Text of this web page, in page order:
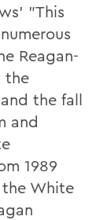
"This
Reagan-
the
the fall
and
1989
White